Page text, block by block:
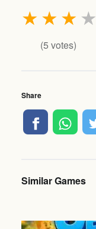
★
★
★
★
(5 votes)
Share
Similar Games